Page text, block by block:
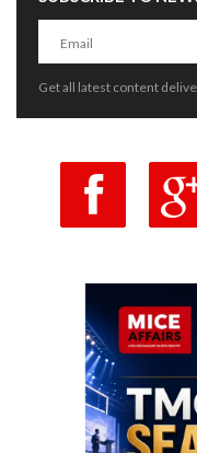
Get all latest content